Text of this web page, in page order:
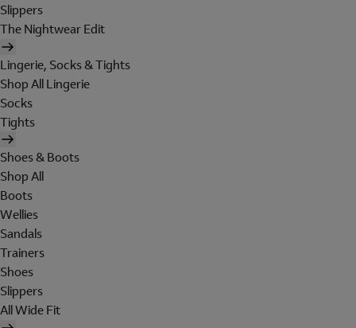
Slippers
The Nightwear Edit
Lingerie, Socks & Tights
Shop All Lingerie
Socks
Tights
Shoes & Boots
Shop All
Boots
Wellies
Sandals
Trainers
Shoes
Slippers
All Wide Fit